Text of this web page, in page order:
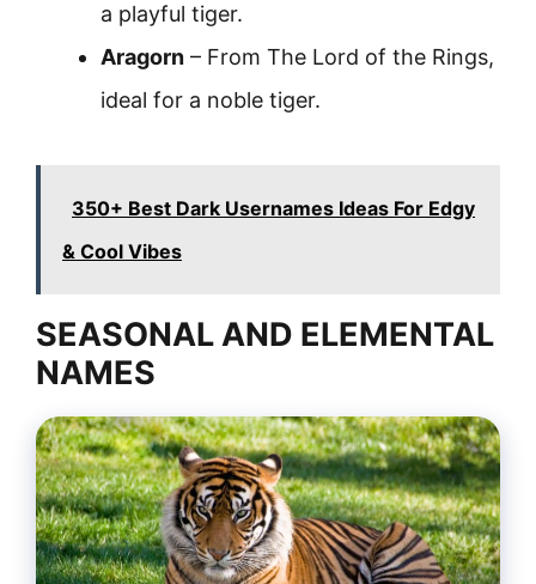
a playful tiger.
Aragorn – From The Lord of the Rings,
ideal for a noble tiger.
350+ Best Dark Usernames Ideas For Edgy
& Cool Vibes
SEASONAL AND ELEMENTAL
NAMES